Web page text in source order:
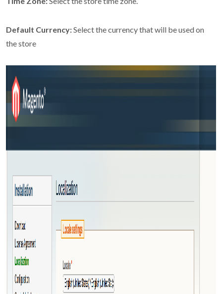
Default Currency:Select the currency that will be used on
the store